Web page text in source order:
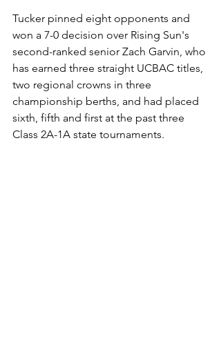
Tucker pinned eight opponents and
won a 7-0 decision over Rising Sun's
second-ranked senior Zach Garvin, who
has earned three straight UCBAC titles,
two regional crowns in three
championship berths, and had placed
sixth, fifth and first at the past three
Class 2A-1A state tournaments.